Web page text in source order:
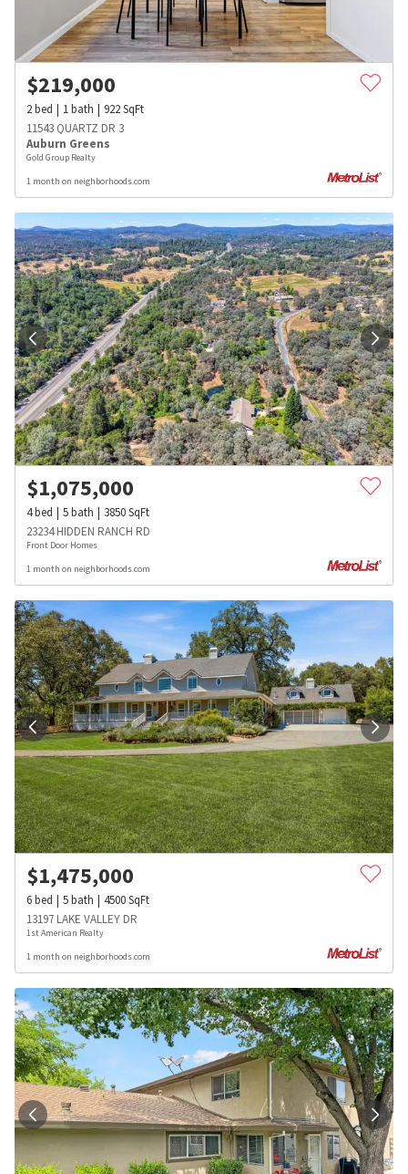
$219,000
2bed 1bath 922SqFt
11543 QUARTZ DR 3
Auburn Greens
Gold Group Realty
1 month on neighborhoods.com
$1,075,000
4bed 5bath 3850SqFt
23234 HIDDEN RANCH RD
Front Door Homes
1 month on neighborhoods.com
$1,475,000
6bed 5bath 4500SqFt
13197 LAKE VALLEY DR
1st American Realty
1 month on neighborhoods.com